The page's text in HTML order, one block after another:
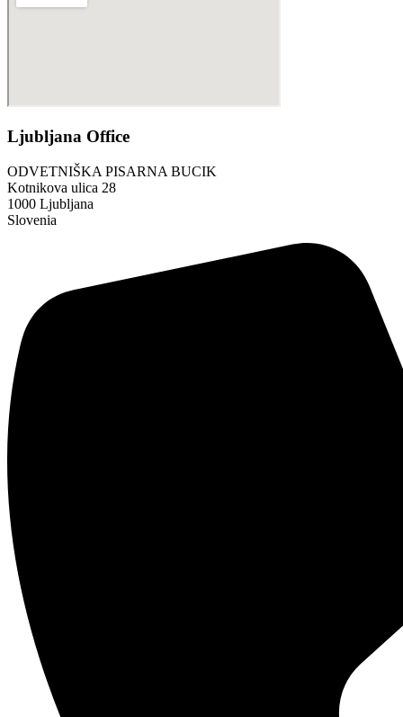
Ljubljana Office
ODVETNIŠKA PISARNA BUCIK
Kotnikova ulica 28
1000 Ljubljana
Slovenia